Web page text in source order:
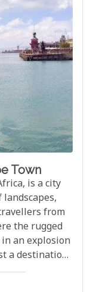
Town
is a city
from
the rugged
an explosion
a destination
has been
beauty